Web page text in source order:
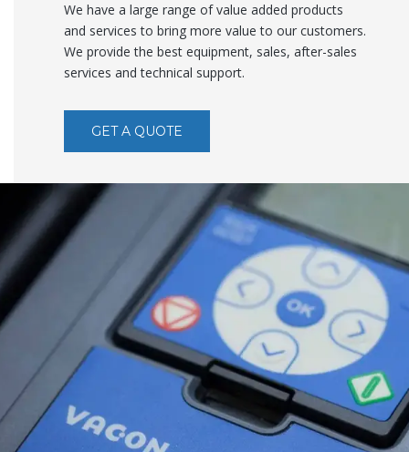
We have a large range of value added products
and services to bring more value to our customers.
We provide the best equipment, sales, after-sales
services and technical support.
GET A QUOTE